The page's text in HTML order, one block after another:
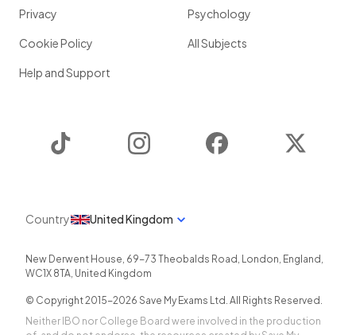
Privacy
Cookie Policy
Help and Support
Psychology
All Subjects
Instagram Facebook
Country United Kingdom
New Derwent House, 69-73 Theobalds Road , London, England ,
WC1X 8TA, United Kingdom
© Copyright 2015-2026 Save My Exams Ltd. All Rights Reserved.
Neither IBO nor College Board were involved in the production